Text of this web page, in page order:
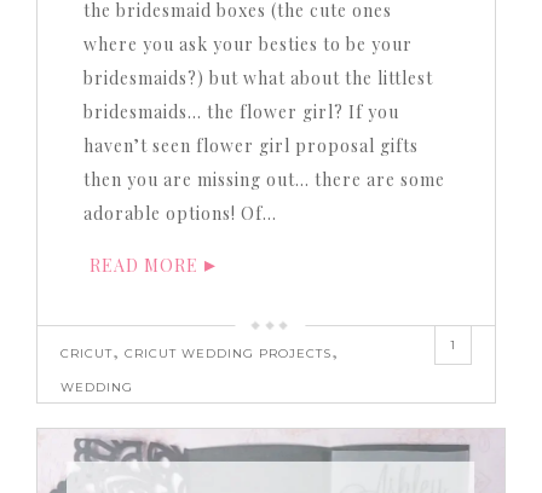
the bridesmaid boxes (the cute ones
where you ask your besties to be your
bridesmaids?) but what about the littlest
bridesmaids… the flower girl? If you
haven’t seen flower girl proposal gifts
then you are missing out… there are some
adorable options! Of…
READ MORE
CRICUT, CRICUT WEDDING PROJECTS,
WEDDING
1